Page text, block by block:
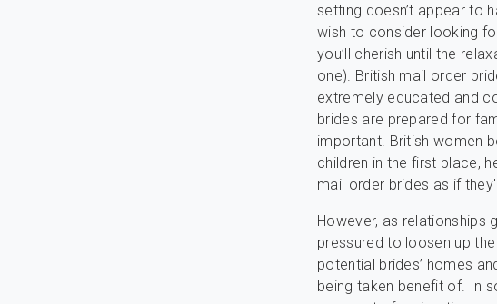
setting doesn’t appear to
wish to consider looking
you’ll cherish until the
one). British mail order
extremely educated and
brides are prepared for
important. British women
children in the first place,
mail order brides as if
However, as relationships
pressured to loosen up
potential brides’ homes
being taken benefit of. In